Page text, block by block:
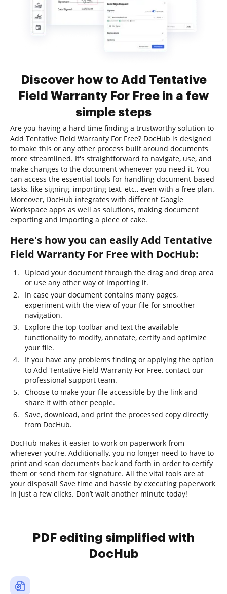
Discover how to Add Tentative
Field Warranty For Free in a few
simple steps
Are you having a hard time finding a trustworthy solution to
Add Tentative Field Warranty For Free? DocHub is designed
to make this or any other process built around documents
more streamlined. It's straightforward to navigate, use, and
make changes to the document whenever you need it. You
can access the essential tools for handling document-based
tasks, like signing, importing text, etc., even with a free plan.
Moreover, DocHub integrates with different Google
Workspace apps as well as solutions, making document
exporting and importing a piece of cake.
Here's how you can easily Add Tentative
Field Warranty For Free with DocHub:
Upload your document through the drag and drop area
or use any other way of importing it.
In case your document contains many pages,
experiment with the view of your file for smoother
navigation.
Explore the top toolbar and text the available
functionality to modify, annotate, certify and optimize
your file.
If you have any problems finding or applying the option
to Add Tentative Field Warranty For Free, contact our
professional support team.
Choose to make your file accessible by the link and
share it with other people.
Save, download, and print the processed copy directly
from DocHub.
DocHub makes it easier to work on paperwork from
wherever you’re. Additionally, you no longer need to have to
print and scan documents back and forth in order to certify
them or send them for signature. All the vital tools are at
your disposal! Save time and hassle by executing paperwork
in just a few clicks. Don’t wait another minute today!
PDF editing simplified with
DocHub